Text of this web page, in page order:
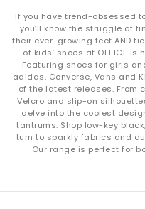
If you have trend-obsessed
you’ll know the struggle of
their ever-growing feet AND
of kids’ shoes at OFFICE
Featuring shoes for girls
adidas, Converse, Vans and
of the latest releases. From
Velcro and slip-on
delve into the coolest
tantrums. Shop low-key
turn to sparkly fabrics and
Our range is perfect for